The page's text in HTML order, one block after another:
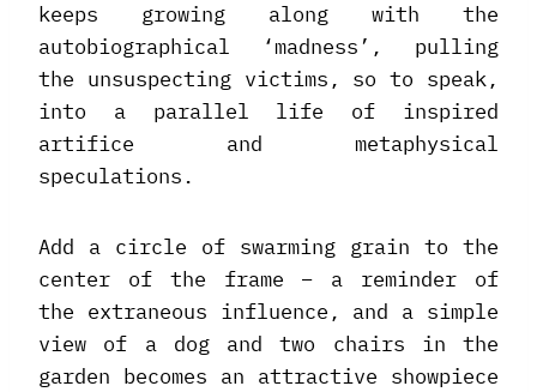
keeps growing along with the
autobiographical ‘madness’, pulling
the unsuspecting victims, so to speak,
into a parallel life of inspired
artifice and metaphysical
speculations.
Add a circle of swarming grain to the
center of the frame – a reminder of
the extraneous influence, and a simple
view of a dog and two chairs in the
garden becomes an attractive showpiece